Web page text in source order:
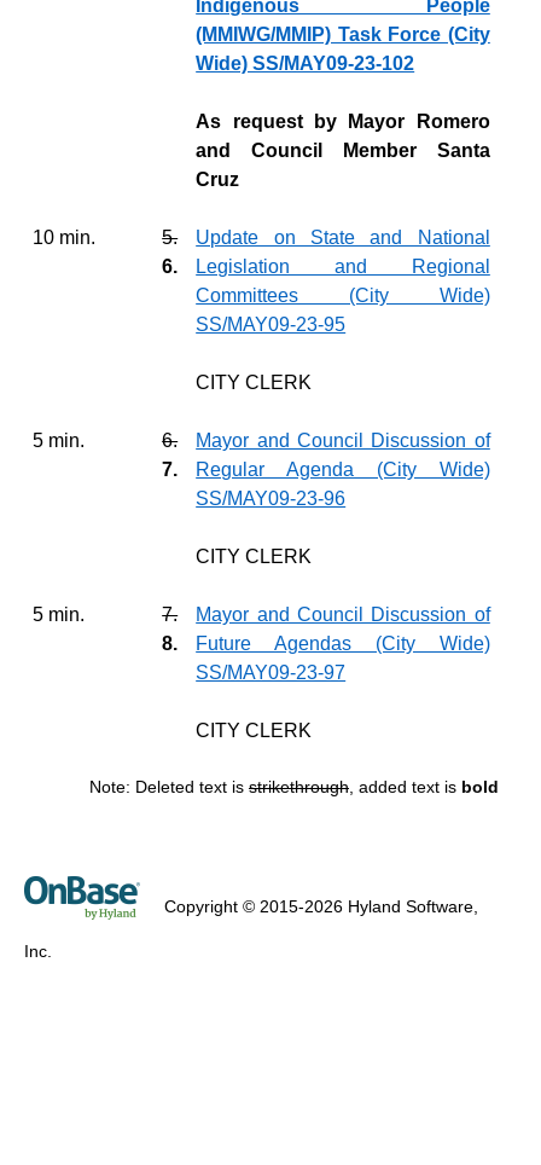
Indigenous People
(MMIWG/MMIP) Task Force (City
Wide) SS/MAY09-23-102
As request by Mayor Romero
and Council Member Santa
Cruz
10 min.
5.
6.
Update on State and National
Legislation and Regional
Committees (City Wide)
SS/MAY09-23-95
CITY CLERK
5 min.
6.
7.
Mayor and Council Discussion of
Regular Agenda (City Wide)
SS/MAY09-23-96
CITY CLERK
5 min.
7.
8.
Mayor and Council Discussion of
Future Agendas (City Wide)
SS/MAY09-23-97
CITY CLERK
Note: Deleted text is strikethrough, added text is bold
Copyright © 2015-2026 Hyland Software,
Inc.